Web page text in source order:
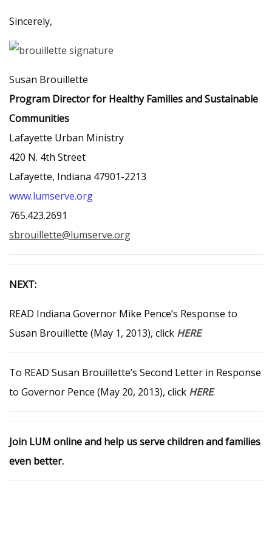
Sincerely,
Susan Brouillette
Program Director for Healthy Families and Sustainable
Communities
Lafayette Urban Ministry
420 N. 4th Street
Lafayette, Indiana 47901-2213
www.lumserve.org
765.423.2691
sbrouillette@lumserve.org
NEXT:
READ Indiana Governor Mike Pence’s Response to
Susan Brouillette (May 1, 2013), click HERE.
To READ Susan Brouillette’s Second Letter in Response
to Governor Pence (May 20, 2013), click HERE.
Join LUM online and help us serve children and families
even better.